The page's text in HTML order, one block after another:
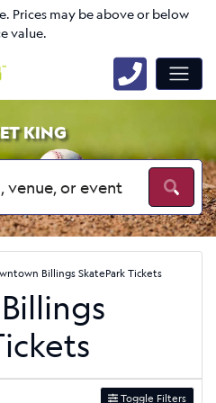
Prices may be above or below
value.
KING
Billings SkatePark Tickets
Toggle Filters